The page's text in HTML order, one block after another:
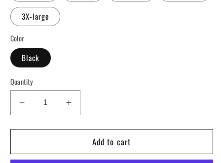
3X-large
Color
Black
Quantity
Decrease
quantity
for
Greatness
Increase
quantity
for
Homegrown
Greatness
Add to cart